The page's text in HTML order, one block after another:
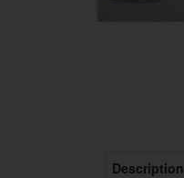
Description